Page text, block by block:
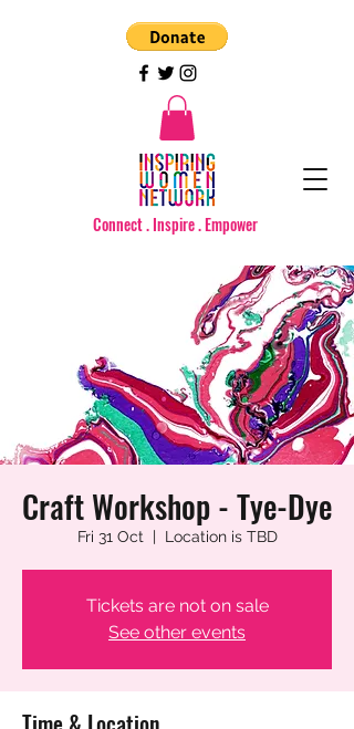
Connect . Inspire . Empower
Craft Workshop - Tye-Dye
Fri 31 Oct
  |
Location is TBD
Tickets are not on sale
See other events